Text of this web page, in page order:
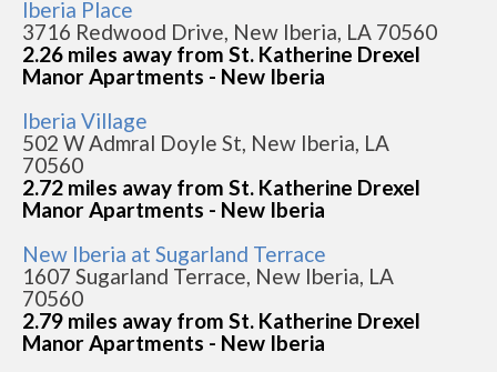
Iberia Place
3716 Redwood Drive, New Iberia, LA 70560
2.26 miles away from St. Katherine Drexel
Manor Apartments - New Iberia
Iberia Village
502 W Admral Doyle St, New Iberia, LA
70560
2.72 miles away from St. Katherine Drexel
Manor Apartments - New Iberia
New Iberia at Sugarland Terrace
1607 Sugarland Terrace, New Iberia, LA
70560
2.79 miles away from St. Katherine Drexel
Manor Apartments - New Iberia